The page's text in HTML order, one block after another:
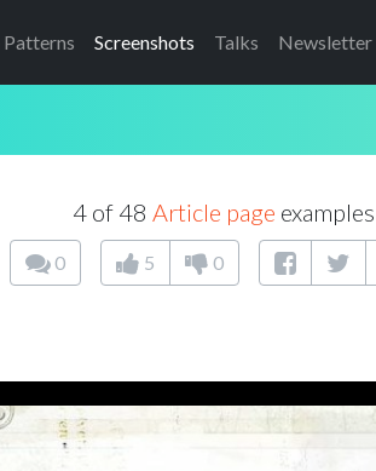
Patterns Screenshots Talks Newsletter
4 of 48 Article page examples
0 5 0